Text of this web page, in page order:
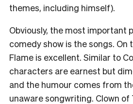
themes, including himself).
Obviously, the most important
comedy show is the songs.
Flame is excellent. Similar to
characters are earnest but
and the humour comes from
unaware songwriting. Clown of